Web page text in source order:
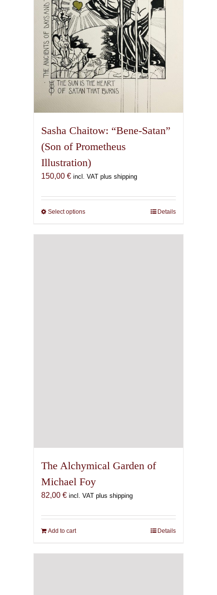
on
the
product
page
Sasha Chaitow: “Bene-Satan”
(Son of Prometheus
Illustration)
150,00 € incl. VAT plus shipping
Select optionsThis
has
Details
The Alchymical Garden of
Michael Foy
82,00 € incl. VAT plus shipping
Add to cart Details